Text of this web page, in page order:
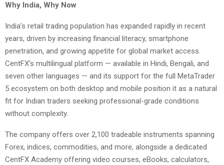
Why India, Why Now
India’s retail trading population has expanded rapidly in recent
years, driven by increasing financial literacy, smartphone
penetration, and growing appetite for global market access.
CentFX’s multilingual platform — available in Hindi, Bengali, and
seven other languages — and its support for the full MetaTrader
5 ecosystem on both desktop and mobile position it as a natural
fit for Indian traders seeking professional-grade conditions
without complexity.
The company offers over 2,100 tradeable instruments spanning
Forex, indices, commodities, and more, alongside a dedicated
CentFX Academy offering video courses, eBooks, calculators,